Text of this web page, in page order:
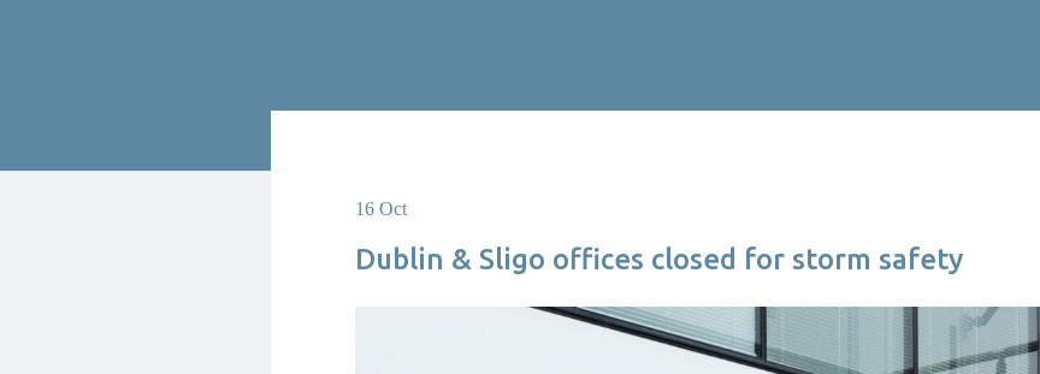
16 Oct
Dublin & Sligo offices closed for storm safety